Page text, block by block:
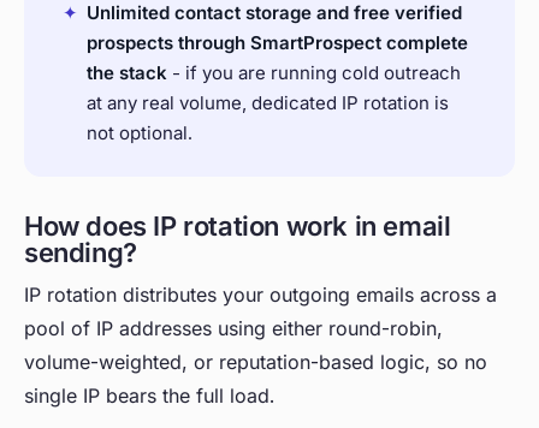
✦ Unlimited contact storage and free verified
prospects through SmartProspect complete
the stack - if you are running cold outreach
at any real volume, dedicated IP rotation is
not optional.
How does IP rotation work in email
sending?
IP rotation distributes your outgoing emails across a
pool of IP addresses using either round-robin,
volume-weighted, or reputation-based logic, so no
single IP bears the full load.